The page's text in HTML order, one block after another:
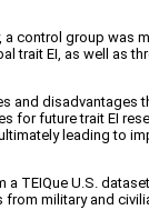
control group was
trait EI, as well as
and disadvantages
for future trait EI
leading to
TEIQue U.S.
military and